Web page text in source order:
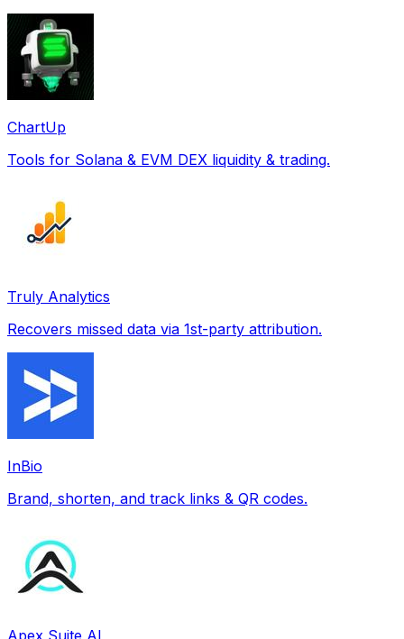
ChartUp
Tools for Solana & EVM DEX liquidity & trading.
Truly Analytics
Recovers missed data via 1st-party attribution.
InBio
Brand, shorten, and track links & QR codes.
Apex Suite AI